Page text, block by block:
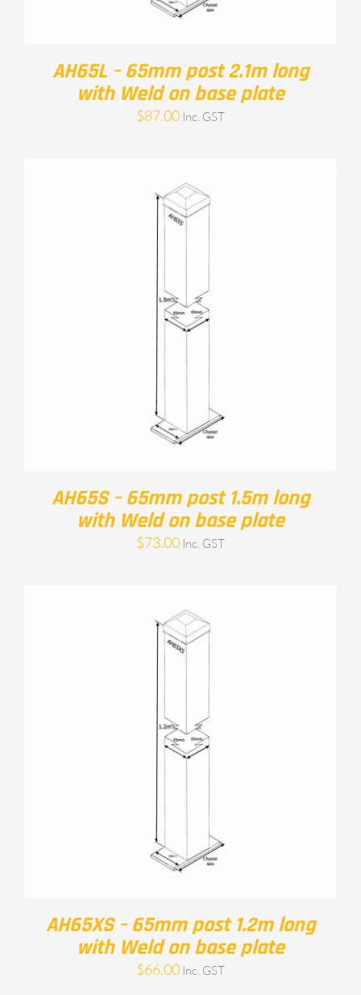
AH65L – 65mm post 2.1m long
with Weld on base plate
$87.00 Inc. GST
AH65S – 65mm post 1.5m long
with Weld on base plate
$73.00 Inc. GST
AH65XS – 65mm post 1.2m long
with Weld on base plate
$66.00 Inc. GST